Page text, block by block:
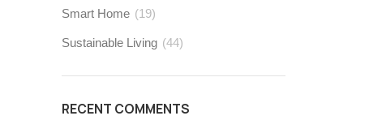
Smart Home (19)
Sustainable Living (44)
RECENT COMMENTS